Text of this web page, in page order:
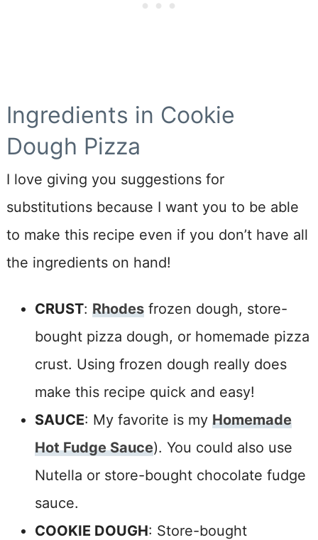
Ingredients in Cookie
Dough Pizza
I love giving you suggestions for
substitutions because I want you to be able
to make this recipe even if you don’t have all
the ingredients on hand!
CRUST: Rhodesfrozen dough, store-
bought pizza dough, or homemade pizza
crust. Using frozen dough really does
make this recipe quick and easy!
SAUCE: My favorite is my Homemade
Hot Fudge Sauce). You could also use
Nutella or store-bought chocolate fudge
sauce.
COOKIE DOUGH: Store-bought